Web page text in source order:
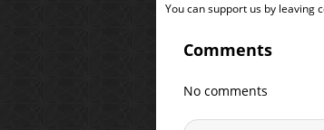
You can support us by leaving
Comments
No comments